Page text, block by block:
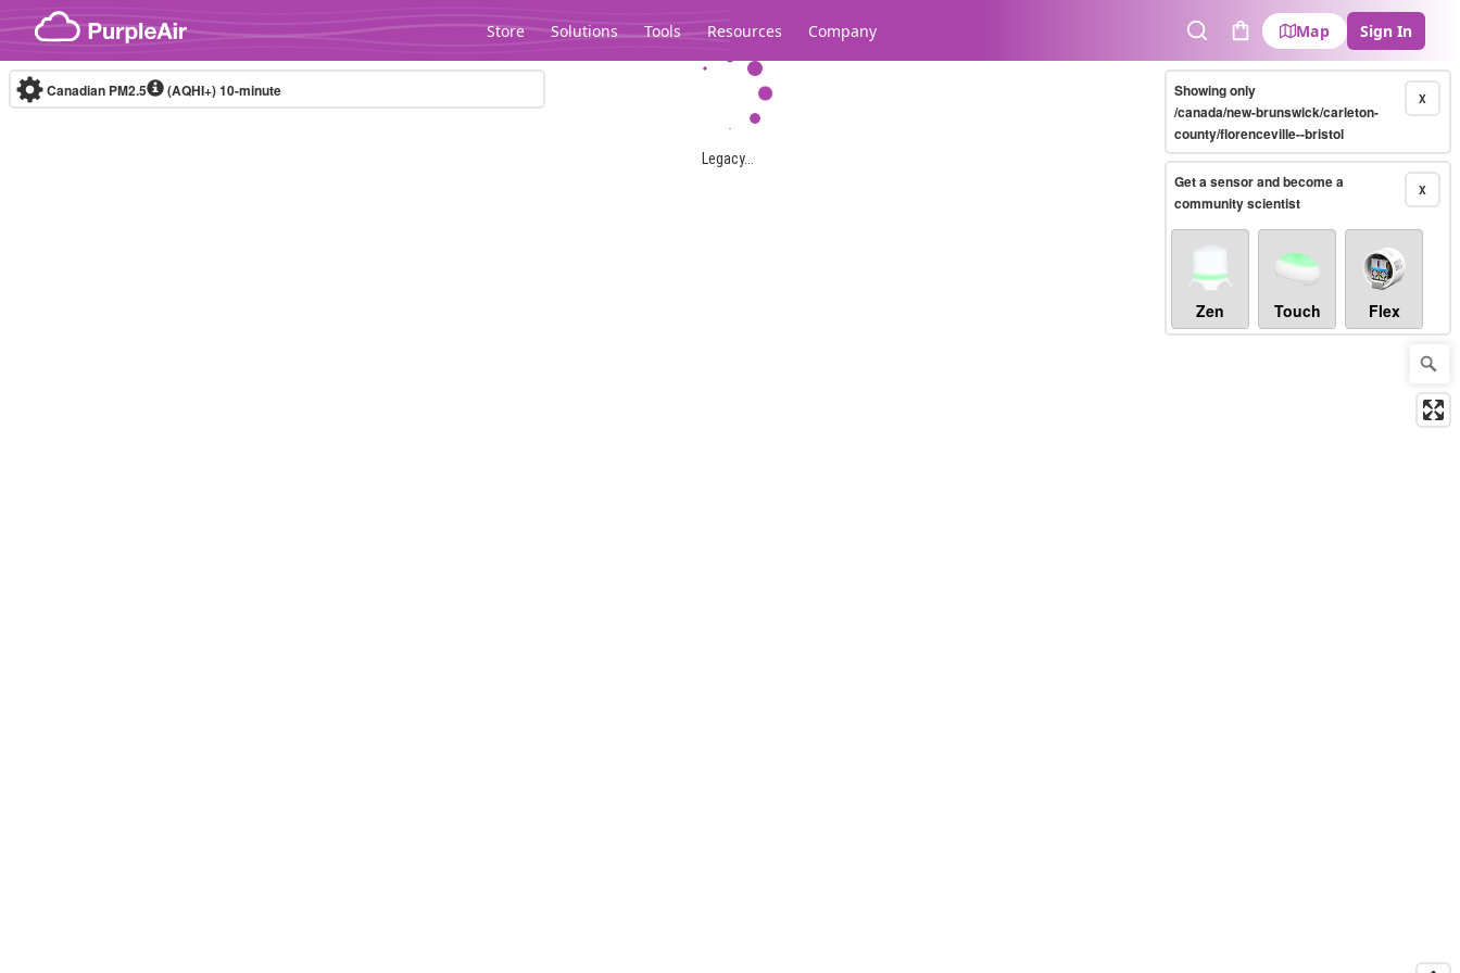
Skip to content
Store Solutions Tools Resources Company
SearchCart
Map Sign In
Legacy...
Canadian PM2.5 (AQHI+)10-minute X
Showing only
/canada/new-brunswick/carleton-
county/florenceville--bristol
X
Get a sensor and become a
community scientist
Zen Touch Flex